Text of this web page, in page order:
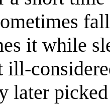
it while
ill-
later